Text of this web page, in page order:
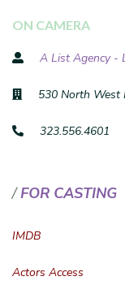
ON CAMERA
A List Agency -
530 North West
323.556.4601
FOR CASTING
IMDB
Actors Access